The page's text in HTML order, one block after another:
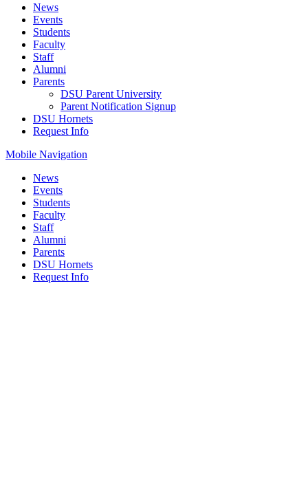
News
Events
Students
Faculty
Staff
Alumni
Parents
DSU Parent University
Parent Notification Signup
DSU Hornets
Request Info
Mobile Navigation
News
Events
Students
Faculty
Staff
Alumni
Parents
DSU Hornets
Request Info